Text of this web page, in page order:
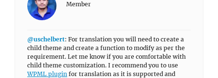
Member
@uschelbert: For translation you will need to create a
child theme and create a function to modify as per the
requirement. Let me know if you are comfortable with
child theme customization. I recommend you to use
WPML plugin for translation as it is supported and